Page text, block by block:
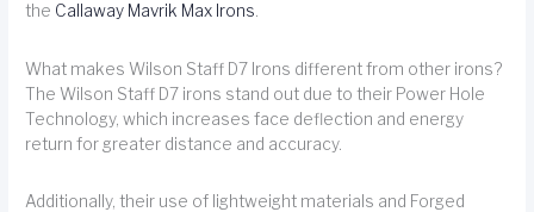
the Callaway Mavrik Max Irons
What makes Wilson Staff D7 Irons different from other irons?
The Wilson Staff D7 irons stand out due to their Power Hole
Technology, which increases face deflection and energy
return for greater distance and accuracy.
Additionally, their use of lightweight materials and Forged